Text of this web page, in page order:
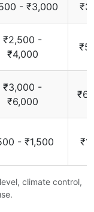
- ₹3,000
₹2,500 -
₹4,000
₹3,000 -
₹6,000
- ₹1,500
climate control,